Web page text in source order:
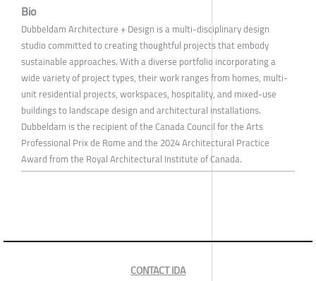
Bio
Dubbeldam Architecture + Design is a multi-disciplinary design
studio committed to creating thoughtful projects that embody
sustainable approaches. With a diverse portfolio incorporating a
wide variety of project types, their work ranges from homes, multi-
unit residential projects, workspaces, hospitality, and mixed-use
buildings to landscape design and architectural installations.
Dubbeldam is the recipient of the Canada Council for the Arts
Professional Prix de Rome and the 2024 Architectural Practice
Award from the Royal Architectural Institute of Canada.
CONTACT IDA